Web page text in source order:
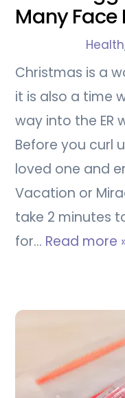
Many
Health
Christmas is a
it is also a time
way into the ER
Before you curl
loved one and
Vacation or
take 2 minutes
for… Read more